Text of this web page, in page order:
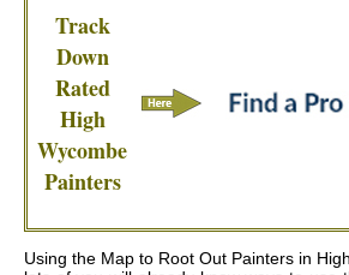
Track
Down
Rated
High
Wycombe
Painters
Using the Map to Root Out Painters in